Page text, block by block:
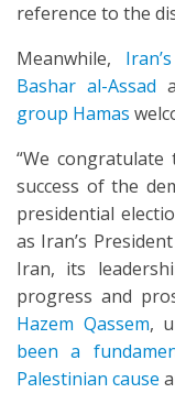
reference to the
Meanwhile,
Bashar al-Assad
group Hamas
“We
success of the
presidential
as Iran’s
Iran, its
progress and
Hazem Qassem,
been a
Palestinian cause